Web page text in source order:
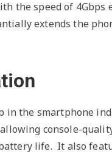
the speed of 4Gbps
extends the
in the smartphone
console-
life. It also